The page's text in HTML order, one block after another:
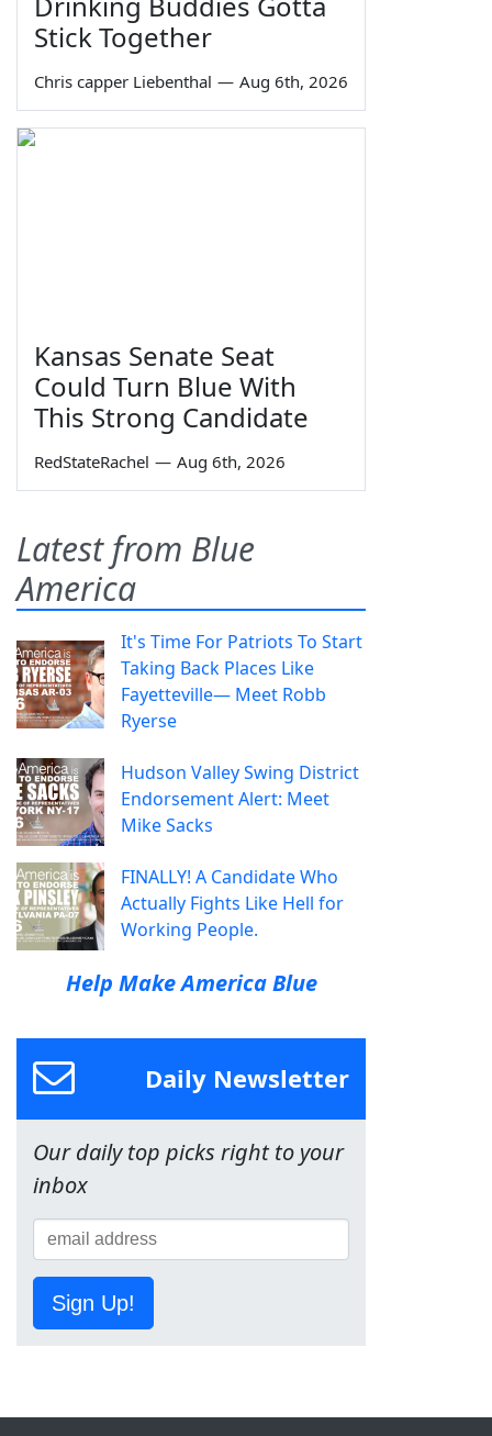
Stick Together
Chris capper Liebenthal — Aug 6th, 2026
Kansas Senate Seat
Could Turn Blue With
This Strong Candidate
RedStateRachel — Aug 6th, 2026
Latest from Blue
America
It's Time For Patriots To Start
Taking Back Places Like
Fayetteville— Meet Robb
Ryerse
Hudson Valley Swing District
Endorsement Alert: Meet
Mike Sacks
FINALLY! A Candidate Who
Actually Fights Like Hell for
Working People.
Help Make America Blue
Daily Newsletter
Our daily top picks right to your
inbox
Sign Up!